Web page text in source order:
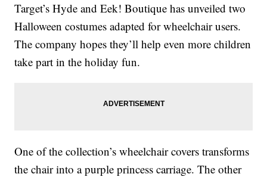
Target’s Hyde and Eek! Boutique has unveiled two
Halloween costumes adapted for wheelchair users.
The company hopes they’ll help even more children
take part in the holiday fun.
One of the collection’s wheelchair covers transforms
the chair into a purple princess carriage. The other